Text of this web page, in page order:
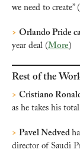
we need to create” (
> Orlando Pride
year deal (More )
Rest of the
> Cristiano
as he takes his
> Pavel Nedved
director of Saudi